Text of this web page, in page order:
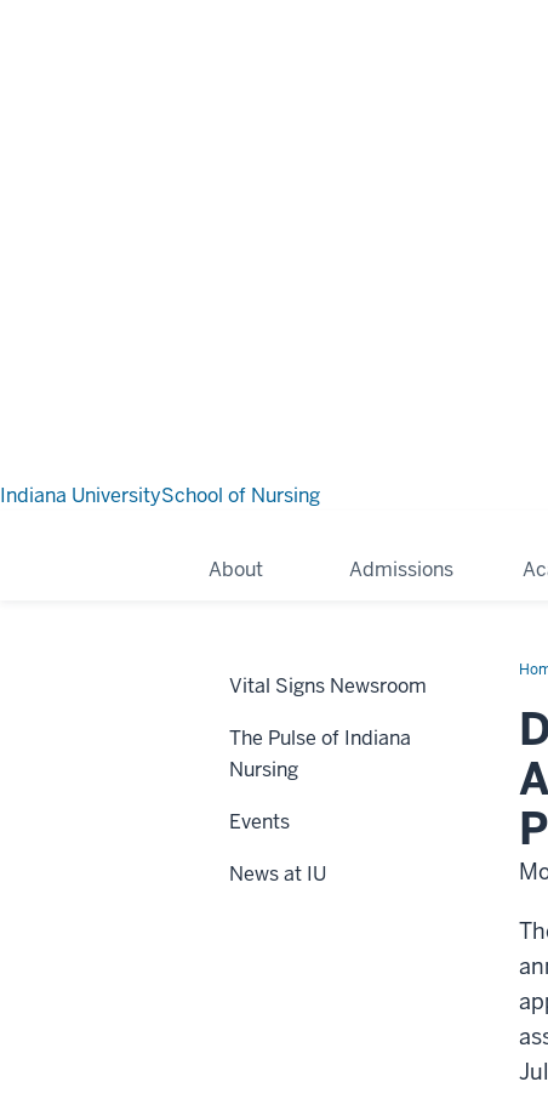
Indiana UniversitySchool of Nursing
About Admissions
Vital Signs Newsroom
The Pulse of Indiana
Nursing
Events
News at IU